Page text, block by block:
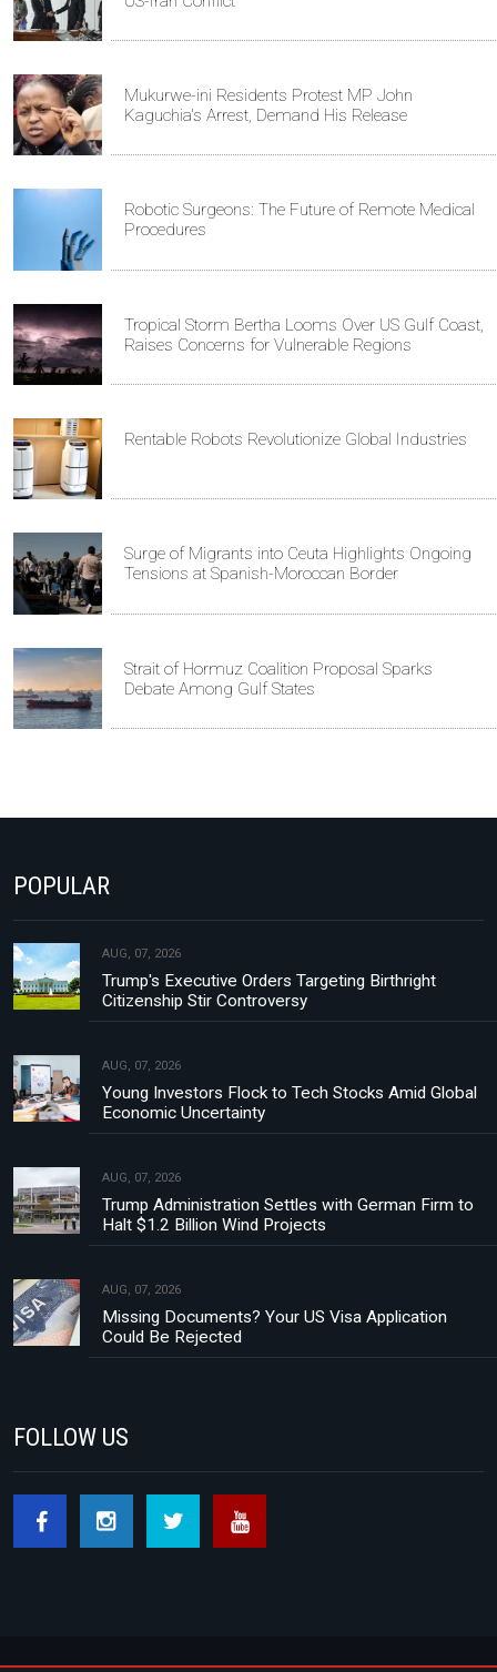
Mukurwe-ini Residents Protest MP John
Kaguchia's Arrest, Demand His Release
Robotic Surgeons: The Future of Remote Medical
Procedures
Tropical Storm Bertha Looms Over US Gulf Coast,
Raises Concerns for Vulnerable Regions
Rentable Robots Revolutionize Global Industries
Surge of Migrants into Ceuta Highlights Ongoing
Tensions at Spanish-Moroccan Border
Strait of Hormuz Coalition Proposal Sparks
Debate Among Gulf States
POPULAR
AUG, 07, 2026
Trump's Executive Orders Targeting Birthright
Citizenship Stir Controversy
AUG, 07, 2026
Young Investors Flock to Tech Stocks Amid Global
Economic Uncertainty
AUG, 07, 2026
Trump Administration Settles with German Firm to
Halt $1.2 Billion Wind Projects
AUG, 07, 2026
Missing Documents? Your US Visa Application
Could Be Rejected
FOLLOW US